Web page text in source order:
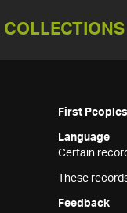
COLLECTIONS
First Peoples
Language
Certain
These
Feedback